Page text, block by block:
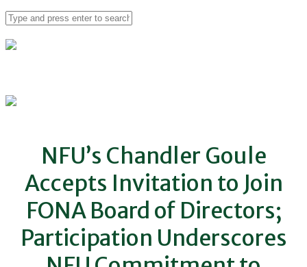
NFU’s Chandler Goule
Accepts Invitation to Join
FONA Board of Directors;
Participation Underscores